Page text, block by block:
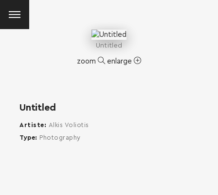
Untitled
zoom enlarge
Untitled
Artiste
Alkis Voliotis
Type
Photography